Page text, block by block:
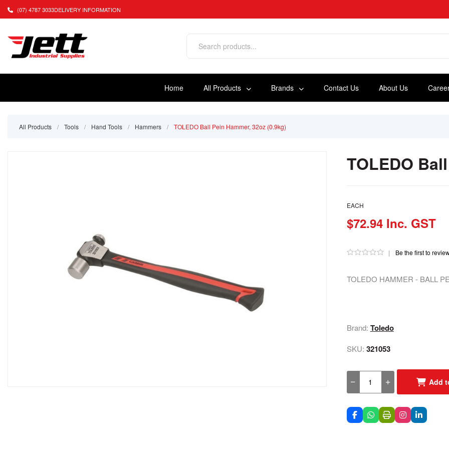
(07) 4787 3033DELIVERY INFORMATION
Home All Products Brands Contact Us About Us
All Products / Tools / Hand Tools / Hammers / TOLEDO Ball Pein Hammer, 32oz (0.9kg)
TOLEDO
EACH
$72.94 Inc. GST
| Be the first to
TOLEDO HAMMER - BALL
Brand: Toledo
SKU: 321053
Add